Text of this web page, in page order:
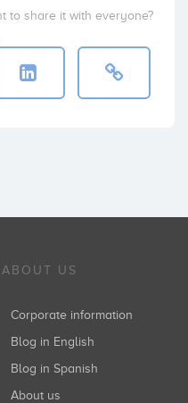
to share it with everyone?
ABOUT US
Corporate information
Blog in English
Blog in Spanish
About us